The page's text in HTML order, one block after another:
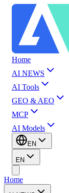
Home
AI NEWS
AI Tools
GEO & AEO
MCP
AI Models
EN
EN
Home